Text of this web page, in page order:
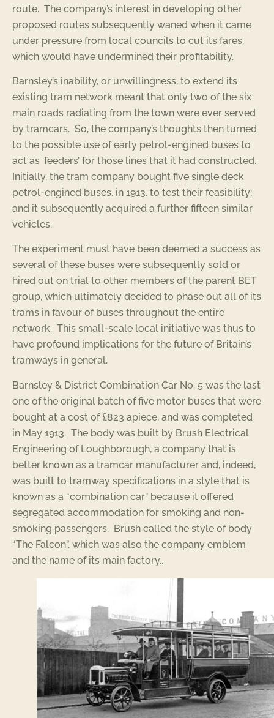
route. The company’s interest in developing other
proposed routes subsequently waned when it came
under pressure from local councils to cut its fares,
which would have undermined their profitability.
Barnsley’s inability, or unwillingness, to extend its
existing tram network meant that only two of the six
main roads radiating from the town were ever served
by tramcars. So, the company’s thoughts then turned
to the possible use of early petrol-engined buses to
act as ‘feeders’ for those lines that it had constructed.
Initially, the tram company bought five single deck
petrol-engined buses, in 1913, to test their feasibility;
and it subsequently acquired a further fifteen similar
vehicles.
The experiment must have been deemed a success as
several of these buses were subsequently sold or
hired out on trial to other members of the parent BET
group, which ultimately decided to phase out all of its
trams in favour of buses throughout the entire
network. This small-scale local initiative was thus to
have profound implications for the future of Britain’s
tramways in general.
Barnsley & District Combination Car No. 5 was the last
one of the original batch of five motor buses that were
bought at a cost of £823 apiece, and was completed
in May 1913. The body was built by Brush Electrical
Engineering of Loughborough, a company that is
better known as a tramcar manufacturer and, indeed,
was built to tramway specifications in a style that is
known as a “combination car” because it offered
segregated accommodation for smoking and non-
smoking passengers. Brush called the style of body
“The Falcon”, which was also the company emblem
and the name of its main factory..